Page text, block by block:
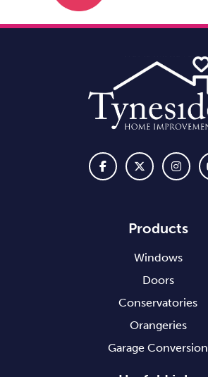
Products
Windows
Doors
Conservatories
Orangeries
Garage Conversion